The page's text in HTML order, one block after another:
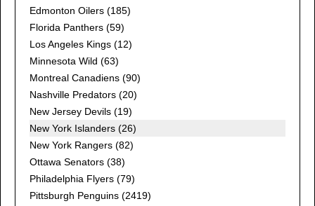
Edmonton Oilers (185)
Florida Panthers (59)
Los Angeles Kings (12)
Minnesota Wild (63)
Montreal Canadiens (90)
Nashville Predators (20)
New Jersey Devils (19)
New York Islanders (26)
New York Rangers (82)
Ottawa Senators (38)
Philadelphia Flyers (79)
Pittsburgh Penguins (2419)